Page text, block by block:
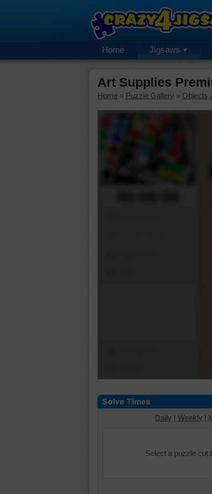
Home Jigsaws
Art Supplies
Home » Puzzle Gallery » Objects
Daily | Weekly |
Select a puzzle cut